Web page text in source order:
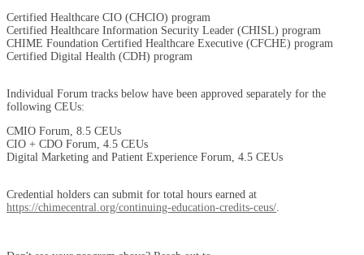
Certified Healthcare CIO (CHCIO) program
Certified Healthcare Information Security Leader (CHISL) program
CHIME Foundation Certified Healthcare Executive (CFCHE) program
Certified Digital Health (CDH) program
Individual Forum tracks below have been approved separately for the
following CEUs:
CMIO Forum, 8.5 CEUs
CIO + CDO Forum, 4.5 CEUs
Digital Marketing and Patient Experience Forum, 4.5 CEUs
Credential holders can submit for total hours earned at
https://chimecentral.org/continuing-education-credits-ceus/.